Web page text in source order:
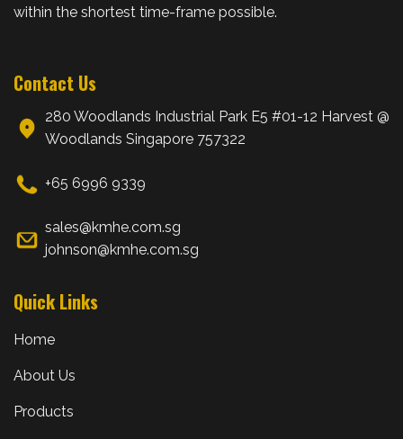
within the shortest time-frame possible.
Quick Links
Home
About Us
Products
Contact Us
280 Woodlands Industrial Park E5 #01-12 Harvest @
Woodlands Singapore 757322
+65 6996 9339
sales@kmhe.com.sg
johnson@kmhe.com.sg